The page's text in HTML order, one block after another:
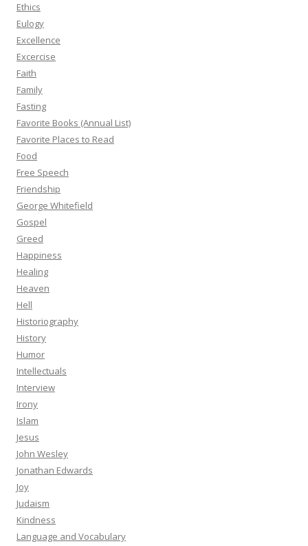
Ethics
Eulogy
Excellence
Excercise
Faith
Family
Fasting
Favorite Books (Annual List)
Favorite Places to Read
Food
Free Speech
Friendship
George Whitefield
Gospel
Greed
Happiness
Healing
Heaven
Hell
Historiography
History
Humor
Intellectuals
Interview
Irony
Islam
Jesus
John Wesley
Jonathan Edwards
Joy
Judaism
Kindness
Language and Vocabulary